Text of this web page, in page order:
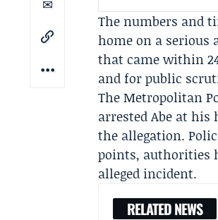
The numbers and
home on a serious
that came within
and for public
The Metropolitan
arrested Abe at
the allegation.
points, authorities
alleged incident.
RELATED NEWS